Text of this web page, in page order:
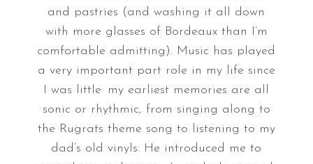
and pastries (and washing it all down
with more glasses of Bordeaux than I’m
comfortable admitting). Music has played
a very important part role in my life since
I was little: my earliest memories are all
sonic or rhythmic, from singing along to
the Rugrats theme song to listening to my
dad’s old vinyls. He introduced me to